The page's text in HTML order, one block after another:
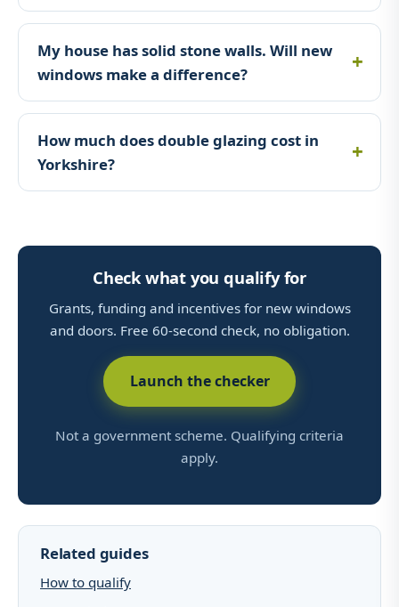
My house has solid stone walls. Will new
windows make a difference?
How much does double glazing cost in
Yorkshire?
Check what you qualify for
Grants, funding and incentives for new windows
and doors. Free 60-second check, no obligation.
Launch the checker
Not a government scheme. Qualifying criteria
apply.
Related guides
How to qualify